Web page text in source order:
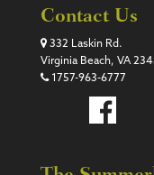
Contact Us
332 Laskin Rd.
Virginia Beach, VA
1757-963-6777